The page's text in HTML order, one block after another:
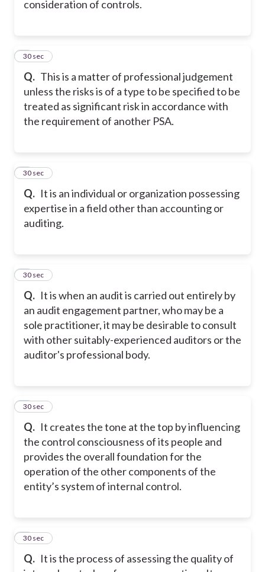
consideration of controls.
Q. This is a matter of professional judgement
unless the risks is of a type to be specified to be
treated as significant risk in accordance with
the requirement of another PSA.
4
30 sec
Q. It is an individual or organization possessing
expertise in a field other than accounting or
auditing.
5
30 sec
Q. It is when an audit is carried out entirely by
an audit engagement partner, who may be a
sole practitioner, it may be desirable to consult
with other suitably-experienced auditors or the
auditor's professional body.
6
30 sec
Q. It creates the tone at the top by influencing
the control consciousness of its people and
provides the overall foundation for the
operation of the other components of the
entity’s system of internal control.
7
30 sec
Q. It is the process of assessing the quality of
8
30 sec